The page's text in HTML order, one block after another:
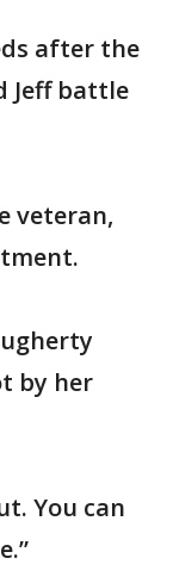
after the
Jeff battle
veteran,
by her
You can